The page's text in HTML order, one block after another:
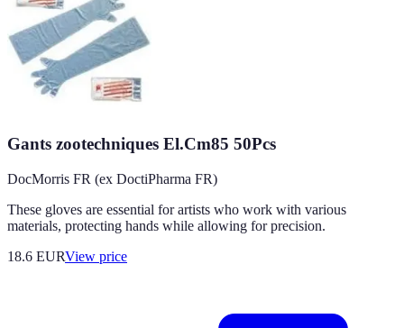
Gants zootechniques El.Cm85 50Pcs
DocMorris FR (ex DoctiPharma FR)
These gloves are essential for artists who work with various
materials, protecting hands while allowing for precision.
18.6 EURView price